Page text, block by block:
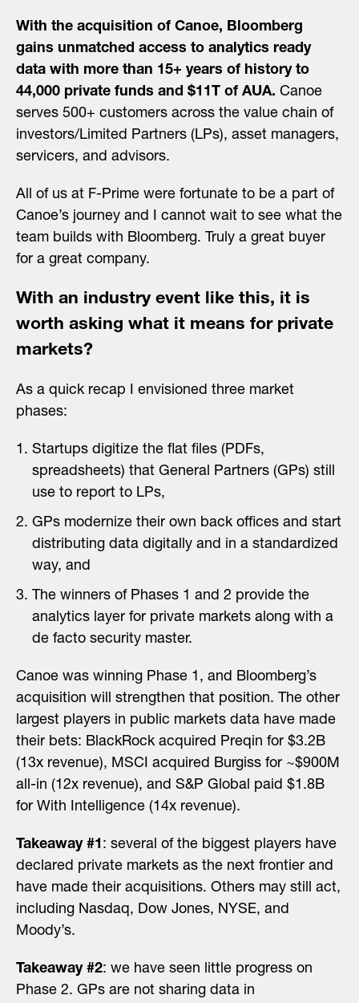
With the acquisition of Canoe, Bloomberg
gains unmatched access to analytics ready
data with more than 15+ years of history to
44,000 private funds and $11T of AUA. Canoe
serves 500+ customers across the value chain of
investors/Limited Partners (LPs), asset managers,
servicers, and advisors.
All of us at F-Prime were fortunate to be a part of
Canoe’s journey and I cannot wait to see what the
team builds with Bloomberg. Truly a great buyer
for a great company.
With an industry event like this, it is
worth asking what it means for private
markets?
As a quick recap I envisioned three market
phases:
Startups digitize the flat files (PDFs,
spreadsheets) that General Partners (GPs) still
use to report to LPs,
GPs modernize their own back offices and start
distributing data digitally and in a standardized
way, and
The winners of Phases 1 and 2 provide the
analytics layer for private markets along with a
de facto security master.
Canoe was winning Phase 1, and Bloomberg’s
acquisition will strengthen that position. The other
largest players in public markets data have made
their bets: BlackRock acquired Preqin for $3.2B
(13x revenue), MSCI acquired Burgiss for ~$900M
all-in (12x revenue), and S&P Global paid $1.8B
for With Intelligence (14x revenue).
Takeaway #1 : several of the biggest players have
declared private markets as the next frontier and
have made their acquisitions. Others may still act,
including Nasdaq, Dow Jones, NYSE, and
Moody’s.
Takeaway #2: we have seen little progress on
Phase 2. GPs are not sharing data in